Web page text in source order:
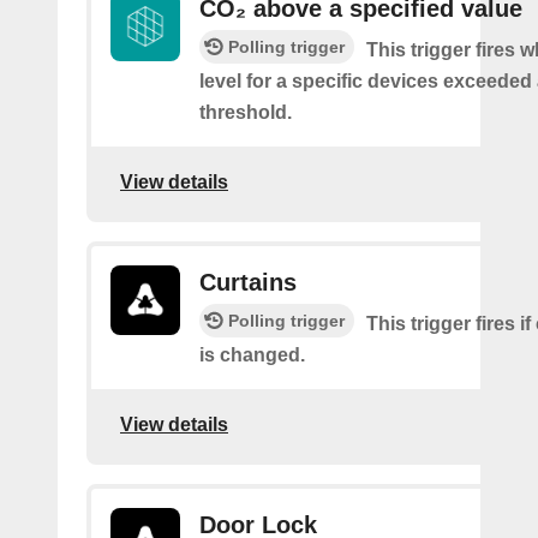
CO₂ above a specified value
Polling trigger
This trigger fires
level for a specific devices
threshold.
View details
Curtains
Polling trigger
This trigger fires if
is changed.
View details
Door Lock